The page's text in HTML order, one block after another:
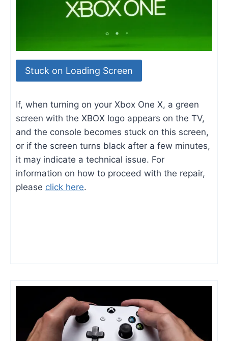
Stuck on Loading Screen
If, when turning on your Xbox One X, a green
screen with the XBOX logo appears on the TV,
and the console becomes stuck on this screen,
or if the screen turns black after a few minutes,
it may indicate a technical issue. For
information on how to proceed with the repair,
please click here.